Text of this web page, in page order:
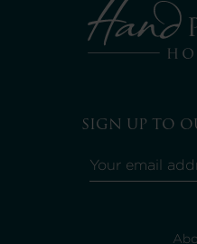
SIGN UP TO